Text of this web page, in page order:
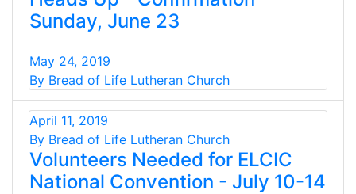
Sunday, June 23
May 24, 2019
By Bread of Life Lutheran Church
April 11, 2019
By Bread of Life Lutheran Church
Volunteers Needed for ELCIC
National Convention - July 10-14